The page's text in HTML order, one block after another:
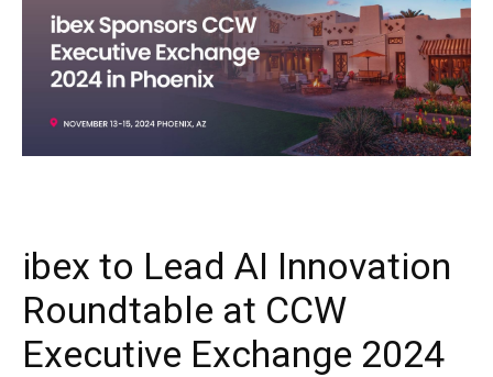
ibex to Lead AI Innovation
Roundtable at CCW
Executive Exchange 2024